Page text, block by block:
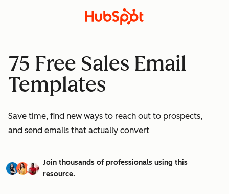
75 Free Sales Email
Templates
Save time, find new ways to reach out to prospects,
and send emails that actually convert
Join thousands of professionals using this
resource.